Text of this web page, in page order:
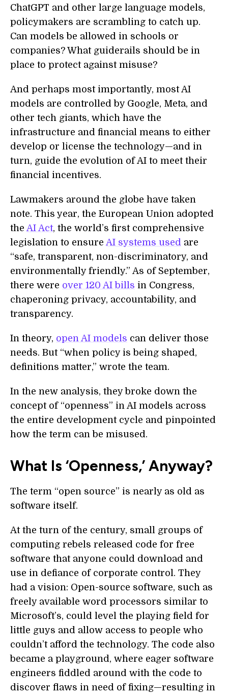
ChatGPT and other large language models,
policymakers are scrambling to catch up.
Can models be allowed in schools or
companies? What guiderails should be in
place to protect against misuse?
And perhaps most importantly, most AI
models are controlled by Google, Meta, and
other tech giants, which have the
infrastructure and financial means to either
develop or license the technology—and in
turn, guide the evolution of AI to meet their
financial incentives.
Lawmakers around the globe have taken
note. This year, the European Union adopted
the AI Act, the world’s first comprehensive
legislation to ensure AI systems used are
“safe, transparent, non-discriminatory, and
environmentally friendly.” As of September,
there were over 120 AI bills in Congress,
chaperoning privacy, accountability, and
transparency.
In theory, open AI models can deliver those
needs. But “when policy is being shaped,
definitions matter,” wrote the team.
In the new analysis, they broke down the
concept of “openness” in AI models across
the entire development cycle and pinpointed
how the term can be misused.
What Is ‘Openness,’ Anyway?
The term “open source” is nearly as old as
software itself.
At the turn of the century, small groups of
computing rebels released code for free
software that anyone could download and
use in defiance of corporate control. They
had a vision: Open-source software, such as
freely available word processors similar to
Microsoft’s, could level the playing field for
little guys and allow access to people who
couldn’t afford the technology. The code also
became a playground, where eager software
engineers fiddled around with the code to
discover flaws in need of fixing—resulting in